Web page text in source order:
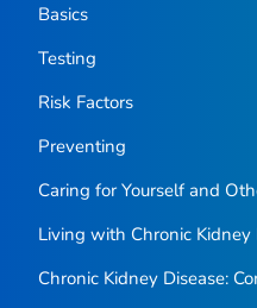
Basics
Testing
Risk Factors
Preventing
Caring for Yourself and
Living with Chronic Kidney
Chronic Kidney Disease: